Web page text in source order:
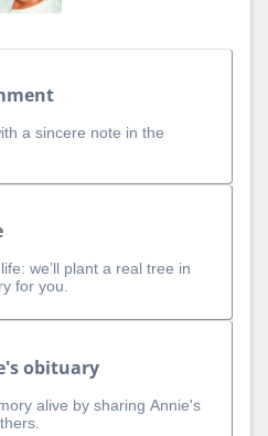
a sincere note in the
we’ll plant a real tree in
for you.
obituary
alive by sharing Annie's